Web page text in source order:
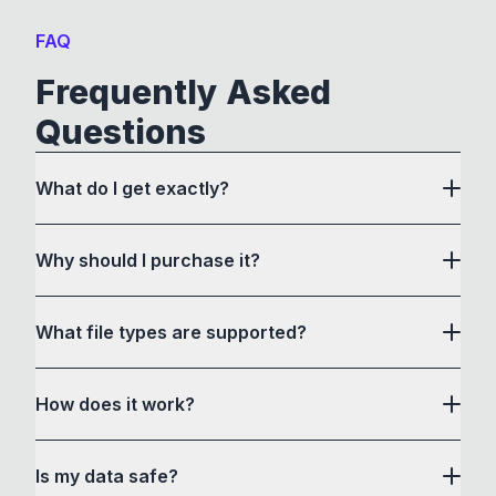
FAQ
Frequently Asked
Questions
What do I get exactly?
Why should I purchase it?
What file types are supported?
How does it work?
interface to communicate with its own custom
Is my data safe?